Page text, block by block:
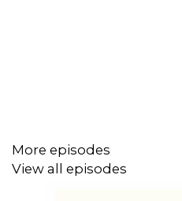
Instagram: instagram.com/
More episodes
View all episodes